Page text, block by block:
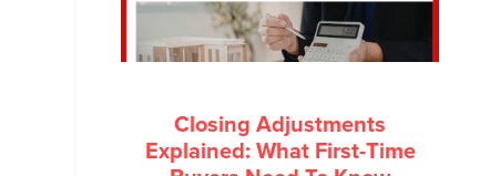
Closing Adjustments
Explained: What First-Time